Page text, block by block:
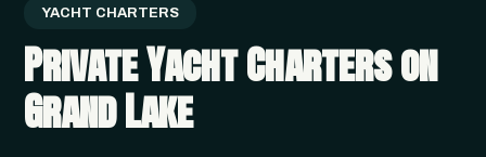
YACHT CHARTERS
Private Yacht Charters on
Grand Lake